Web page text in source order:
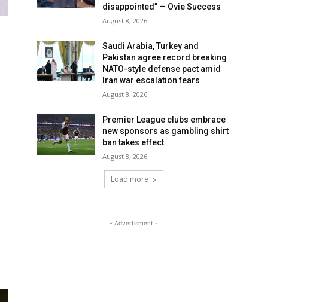
disappointed” — Ovie Success
August 8, 2026
Saudi Arabia, Turkey and
Pakistan agree record breaking
NATO-style defense pact amid
Iran war escalation fears
August 8, 2026
Premier League clubs embrace
new sponsors as gambling shirt
ban takes effect
August 8, 2026
Load more
- Advertisment -